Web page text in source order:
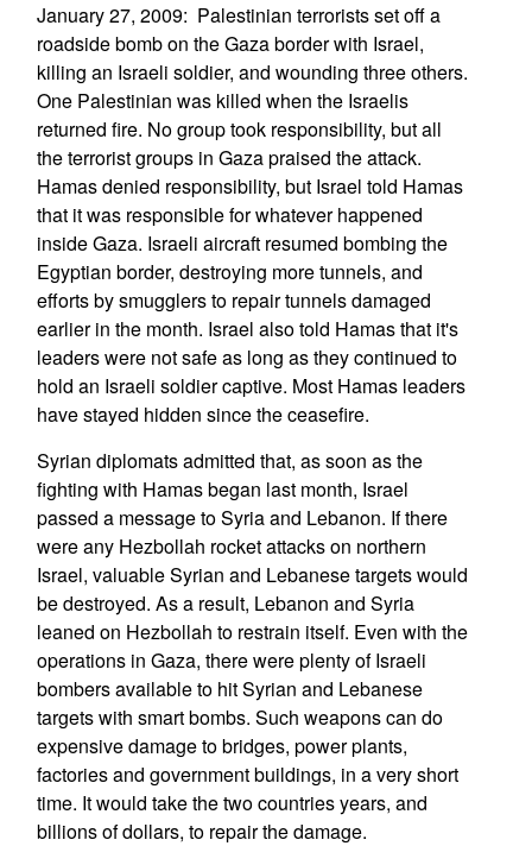
January 27, 2009: Palestinian terrorists set off a
roadside bomb on the Gaza border with Israel,
killing an Israeli soldier, and wounding three others.
One Palestinian was killed when the Israelis
returned fire. No group took responsibility, but all
the terrorist groups in Gaza praised the attack.
Hamas denied responsibility, but Israel told Hamas
that it was responsible for whatever happened
inside Gaza. Israeli aircraft resumed bombing the
Egyptian border, destroying more tunnels, and
efforts by smugglers to repair tunnels damaged
earlier in the month. Israel also told Hamas that it's
leaders were not safe as long as they continued to
hold an Israeli soldier captive. Most Hamas leaders
have stayed hidden since the ceasefire.
Syrian diplomats admitted that, as soon as the
fighting with Hamas began last month, Israel
passed a message to Syria and Lebanon. If there
were any Hezbollah rocket attacks on northern
Israel, valuable Syrian and Lebanese targets would
be destroyed. As a result, Lebanon and Syria
leaned on Hezbollah to restrain itself. Even with the
operations in Gaza, there were plenty of Israeli
bombers available to hit Syrian and Lebanese
targets with smart bombs. Such weapons can do
expensive damage to bridges, power plants,
factories and government buildings, in a very short
time. It would take the two countries years, and
billions of dollars, to repair the damage.